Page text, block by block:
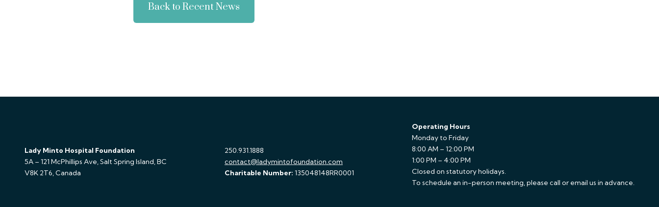
Back to Recent News
Lady Minto Hospital Foundation
5A – 121 McPhillips Ave, Salt Spring Island, BC
V8K 2T6, Canada
250.931.1888
contact@ladymintofoundation.com
Charitable Number: 135048148RR0001
Operating Hours
Monday to Friday
8:00 AM – 12:00 PM
1:00 PM – 4:00 PM
Closed on statutory holidays.
To schedule an in-person meeting, please call or email us in advance.